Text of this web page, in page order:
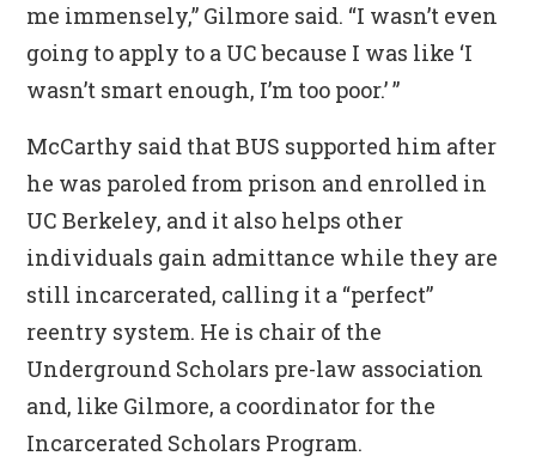
me immensely,” Gilmore said. “I wasn’t even
going to apply to a UC because I was like ‘I
wasn’t smart enough, I’m too poor.’ ”
McCarthy said that BUS supported him after
he was paroled from prison and enrolled in
UC Berkeley, and it also helps other
individuals gain admittance while they are
still incarcerated, calling it a “perfect”
reentry system. He is chair of the
Underground Scholars pre-law association
and, like Gilmore, a coordinator for the
Incarcerated Scholars Program.